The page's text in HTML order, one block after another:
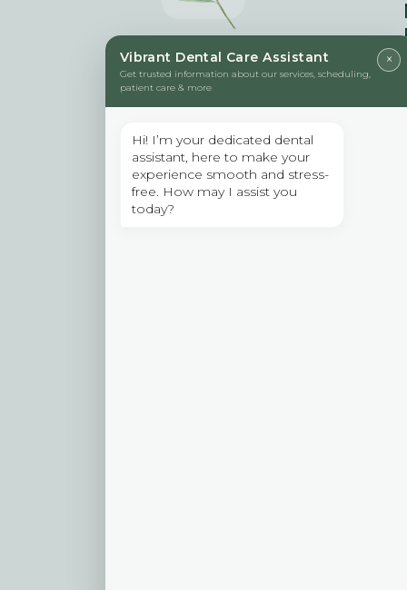
Vibrant Dental Care Assistant
Get trusted information about our services, scheduling,
patient care & more
×
Hi! I’m your dedicated dental
assistant, here to make your
experience smooth and stress-
free. How may I assist you
today?